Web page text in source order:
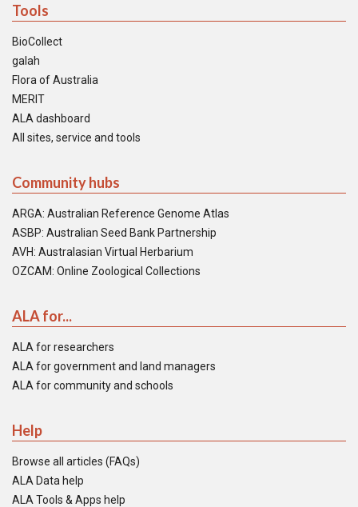
Tools
BioCollect
galah
Flora of Australia
MERIT
ALA dashboard
All sites, service and tools
Community hubs
ARGA: Australian Reference Genome Atlas
ASBP: Australian Seed Bank Partnership
AVH: Australasian Virtual Herbarium
OZCAM: Online Zoological Collections
ALA for...
ALA for researchers
ALA for government and land managers
ALA for community and schools
Help
Browse all articles (FAQs)
ALA Data help
ALA Tools & Apps help